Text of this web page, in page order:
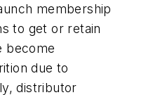
membership
to get or retain
become
due to
distributor